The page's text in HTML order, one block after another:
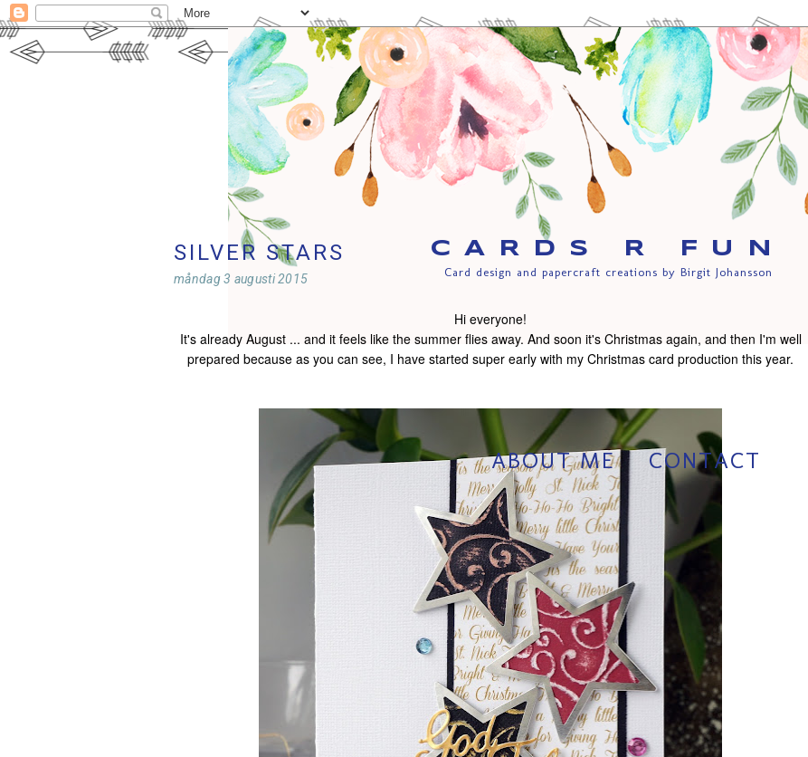
CARDS R FUN
Card design and papercraft creations by Birgit Johansson
ABOUT ME CONTACT
SILVER STARS
måndag 3 augusti 2015
Hi everyone!
It's already August ... and it feels like the summer flies away. And soon it's Christmas again, and then I'm well
prepared because as you can see, I have started super early with my Christmas card production this year.